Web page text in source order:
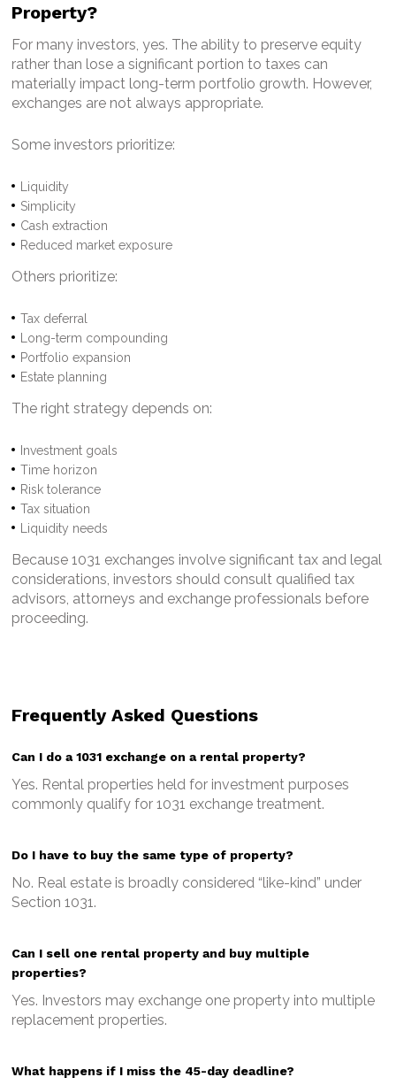
Property?
For many investors, yes. The ability to preserve equity
rather than lose a significant portion to taxes can
materially impact long-term portfolio growth. However,
exchanges are not always appropriate.
Some investors prioritize:
Liquidity
Simplicity
Cash extraction
Reduced market exposure
Others prioritize:
Tax deferral
Long-term compounding
Portfolio expansion
Estate planning
The right strategy depends on:
Investment goals
Time horizon
Risk tolerance
Tax situation
Liquidity needs
Because 1031 exchanges involve significant tax and legal
considerations, investors should consult qualified tax
advisors, attorneys and exchange professionals before
proceeding.
Frequently Asked Questions
Can I do a 1031 exchange on a rental property?
Yes. Rental properties held for investment purposes
commonly qualify for 1031 exchange treatment.
Do I have to buy the same type of property?
No. Real estate is broadly considered “like-kind” under
Section 1031.
Can I sell one rental property and buy multiple
properties?
Yes. Investors may exchange one property into multiple
replacement properties.
What happens if I miss the 45-day deadline?